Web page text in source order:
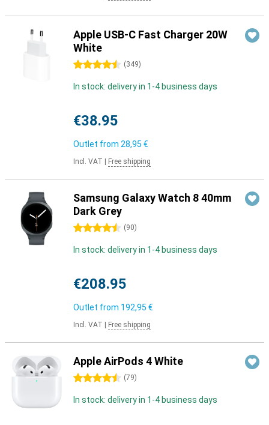
Apple USB-C Fast Charger 20W
White
4.5 stars (349)
In stock: delivery in 1-4 business days
€38.95
Outlet from 28,95 €
Incl. VAT Free shipping
Samsung Galaxy Watch 8 40mm
Dark Grey
4.5 stars (90)
In stock: delivery in 1-4 business days
€208.95
Outlet from 192,95 €
Incl. VAT Free shipping
Apple AirPods 4 White
4.5 stars (79)
In stock: delivery in 1-4 business days